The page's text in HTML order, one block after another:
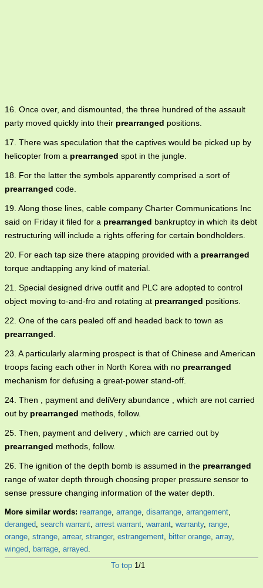
16. Once over, and dismounted, the three hundred of the assault
party moved quickly into their prearranged positions.
17. There was speculation that the captives would be picked up by
helicopter from a prearranged spot in the jungle.
18. For the latter the symbols apparently comprised a sort of
prearranged code.
19. Along those lines, cable company Charter Communications Inc
said on Friday it filed for a prearranged bankruptcy in which its debt
restructuring will include a rights offering for certain bondholders.
20. For each tap size there atapping provided with a prearranged
torque andtapping any kind of material.
21. Special designed drive outfit and PLC are adopted to control
object moving to-and-fro and rotating at prearranged positions.
22. One of the cars pealed off and headed back to town as
prearranged.
23. A particularly alarming prospect is that of Chinese and American
troops facing each other in North Korea with no prearranged
mechanism for defusing a great-power stand-off.
24. Then , payment and deliVery abundance , which are not carried
out by prearranged methods, follow.
25. Then, payment and delivery , which are carried out by
prearranged methods, follow.
26. The ignition of the depth bomb is assumed in the prearranged
range of water depth through choosing proper pressure sensor to
sense pressure changing information of the water depth.
More similar words: rearrange, arrange, disarrange, arrangement,
deranged, search warrant, arrest warrant, warrant, warranty, range,
orange, strange, arrear, stranger, estrangement, bitter orange, array,
winged, barrage, arrayed.
To top 1/1